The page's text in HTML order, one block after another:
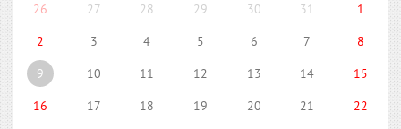
26 27 28 29 30 31
1
2
3 4 5 6 7
8
9
10 11 12 13 14
15
16
17 18 19 20 21
22